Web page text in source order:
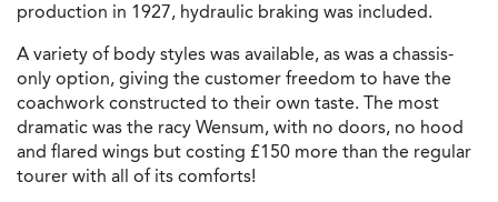
production in 1927, hydraulic braking was included.
A variety of body styles was available, as was a chassis-
only option, giving the customer freedom to have the
coachwork constructed to their own taste. The most
dramatic was the racy Wensum, with no doors, no hood
and flared wings but costing £150 more than the regular
tourer with all of its comforts!